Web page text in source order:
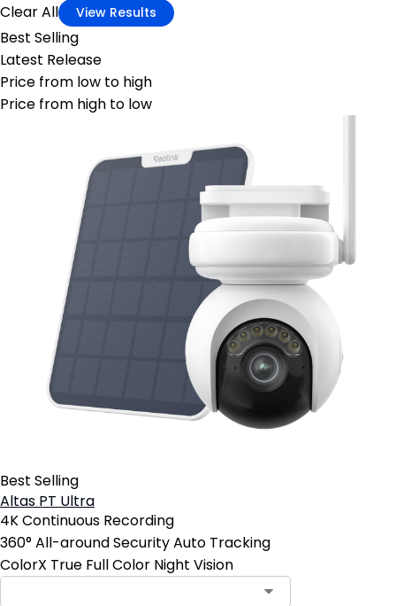
Clear All View Results
Best Selling
Latest Release
Price from low to high
Price from high to low
Best Selling
Altas PT Ultra
4K Continuous Recording
360° All-around Security Auto Tracking
ColorX True Full Color Night Vision